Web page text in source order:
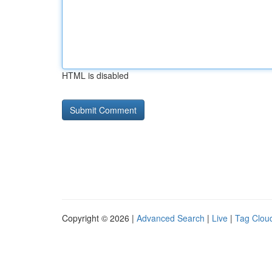
HTML is disabled
Copyright © 2026 | Advanced Search | Live | Tag